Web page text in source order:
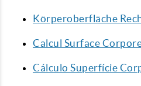
Körperoberfläche
Calcul Surface
Cálculo Superfície